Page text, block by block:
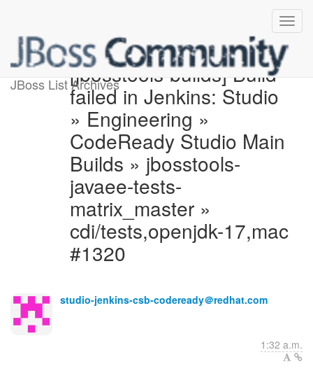
JBoss List Archives[jbosstools-builds] Build
failed in Jenkins: Studio
» Engineering »
CodeReady Studio Main
Builds » jbosstools-
javaee-tests-
matrix_master »
cdi/tests,openjdk-17,mac
#1320
studio-jenkins-csb-codeready＠redhat.com
1:32 a.m.